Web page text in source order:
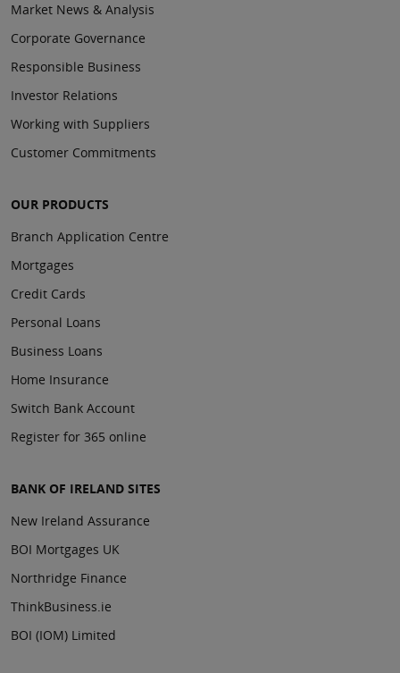
Market News & Analysis
Corporate Governance
Responsible Business
Investor Relations
Working with Suppliers
Customer Commitments
OUR PRODUCTS
Branch Application Centre
Mortgages
Credit Cards
Personal Loans
Business Loans
Home Insurance
Switch Bank Account
Register for 365 online
BANK OF IRELAND SITES
New Ireland Assurance
BOI Mortgages UK
Northridge Finance
ThinkBusiness.ie
BOI (IOM) Limited